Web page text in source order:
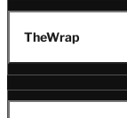
TheWrap